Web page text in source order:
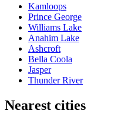
Kamloops
Prince George
Williams Lake
Anahim Lake
Ashcroft
Bella Coola
Jasper
Thunder River
Nearest cities